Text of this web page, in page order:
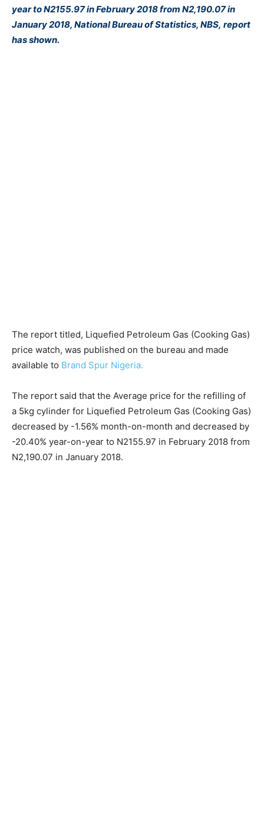
year to N2155.97 in February 2018 from N2,190.07 in
January 2018, National Bureau of Statistics, NBS, report
has shown.
The report titled, Liquefied Petroleum Gas (Cooking Gas)
price watch, was published on the bureau and made
available to Brand Spur Nigeria.
The report said that the Average price for the refilling of
a 5kg cylinder for Liquefied Petroleum Gas (Cooking Gas)
decreased by -1.56% month-on-month and decreased by
-20.40% year-on-year to N2155.97 in February 2018 from
N2,190.07 in January 2018.